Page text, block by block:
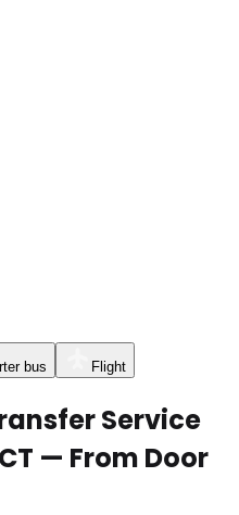
bus Flight
Service
— From Door